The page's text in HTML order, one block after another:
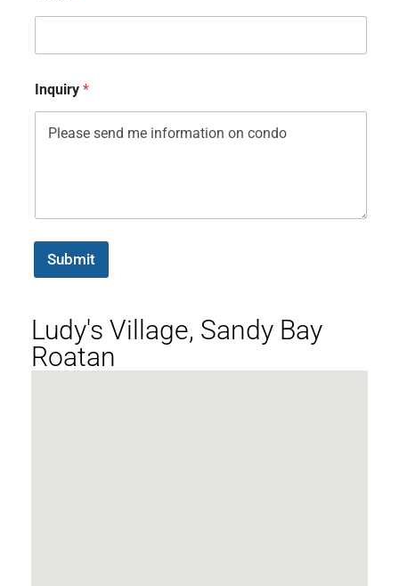
Inquiry *
Submit
Ludy's Village, Sandy Bay
Roatan